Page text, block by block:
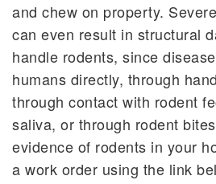
and chew on property.
can even result in structural
handle rodents, since
humans directly, through
through contact with rodent
saliva, or through rodent
evidence of rodents in your
a work order using the link